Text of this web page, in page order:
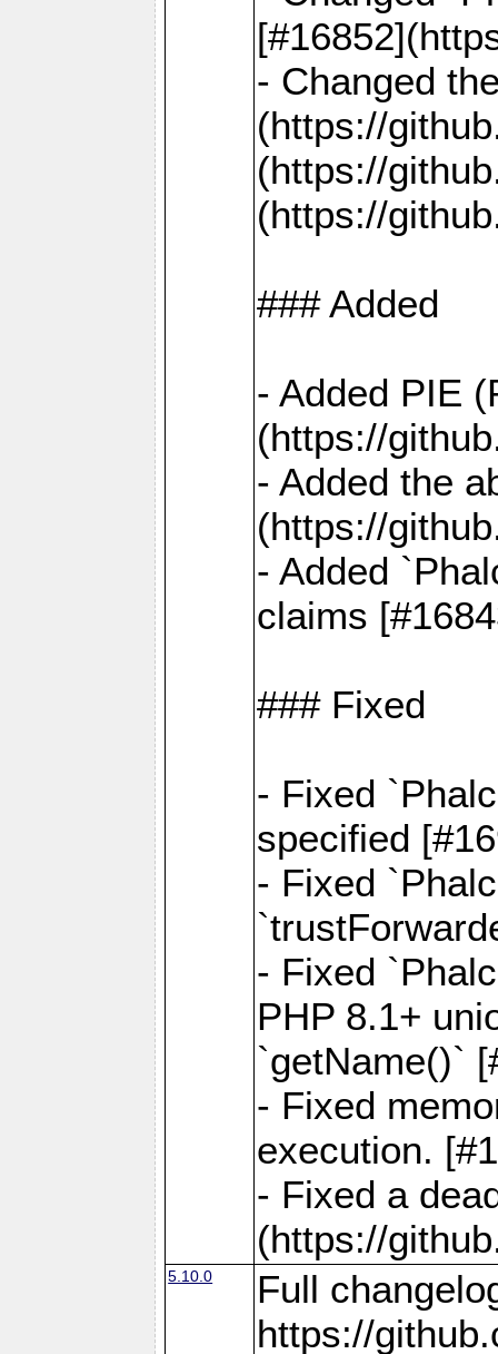
- Changed
(https://
(https://
(https://
### Added
- Added PIE
(https://
- Added the
(https://
- Added
claims
### Fixed
- Fixed
specified
- Fixed
- Fixed
PHP 8.1+
`getName()`
- Fixed
execution.
- Fixed a
(https://
5.10.0
Full
https://